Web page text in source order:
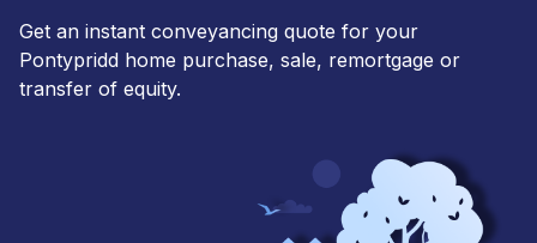
Get an instant conveyancing quote for your
Pontypridd home purchase, sale, remortgage or
transfer of equity.